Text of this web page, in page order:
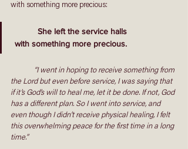
with something more precious:
She left the service halls
with something more precious.
“I went in hoping to receive something from
the Lord but even before service, I was saying that
if it’s God’s will to heal me, let it be done. If not, God
has a different plan. So I went into service, and
even though I didn’t receive physical healing, I felt
this overwhelming peace for the first time in a long
time.”